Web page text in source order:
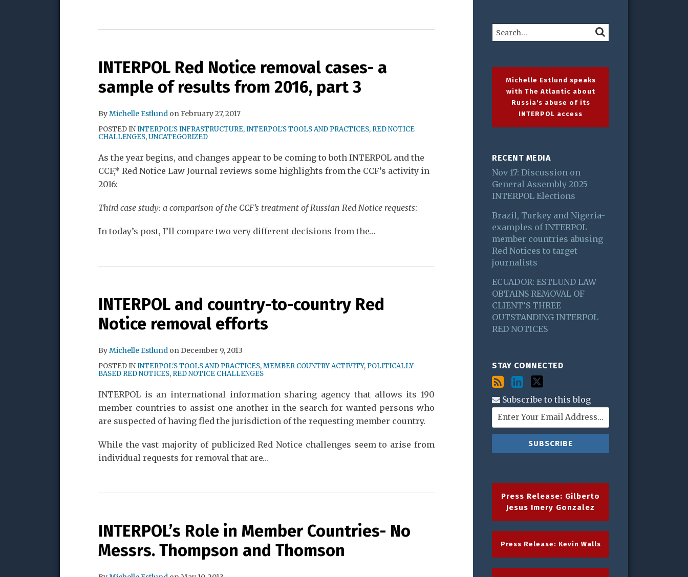
INTERPOL Red Notice removal cases- a
sample of results from 2016, part 3
ByMichelle Estlund onFebruary 27, 2017
POSTED ININTERPOL'S INFRASTRUCTURE,INTERPOL'S TOOLS AND PRACTICES, RED NOTICE
CHALLENGES,UNCATEGORIZED
As the year begins, and changes appear to be coming to both INTERPOL and the
CCF,* Red Notice Law Journal reviews some highlights from the CCF’s activity in
2016:
Third case study: a comparison of the CCF’s treatment of Russian Red Notice requests:
In today’s post, I’ll compare two very different decisions from the…
INTERPOL and country-to-country Red
Notice removal efforts
ByMichelle Estlund onDecember 9, 2013
POSTED ININTERPOL'S TOOLS AND PRACTICES,MEMBER COUNTRY ACTIVITY, POLITICALLY
BASED RED NOTICES, RED NOTICE CHALLENGES
INTERPOL is an international information sharing agency that allows its 190
member countries to assist one another in the search for wanted persons who
are suspected of having fled the jurisdiction of the requesting member country.
While the vast majority of publicized Red Notice challenges seem to arise from
individual requests for removal that are…
INTERPOL’s Role in Member Countries- No
Messrs. Thompson and Thomson
Search… SEARCH
Michelle Estlund speaks
with The Atlantic about
Russia's abuse of its
INTERPOL access
RECENT MEDIA
Nov 17: Discussion on
General Assembly 2025
INTERPOL Elections
Brazil, Turkey and Nigeria-
examples of INTERPOL
member countries abusing
Red Notices to target
journalists
ECUADOR: ESTLUND LAW
OBTAINS REMOVAL OF
CLIENT’S THREE
OUTSTANDING INTERPOL
RED NOTICES
STAY CONNECTED
Subscribe to this blog
Press Release: Gilberto
Jesus Imery Gonzalez
Press Release: Kevin Walls